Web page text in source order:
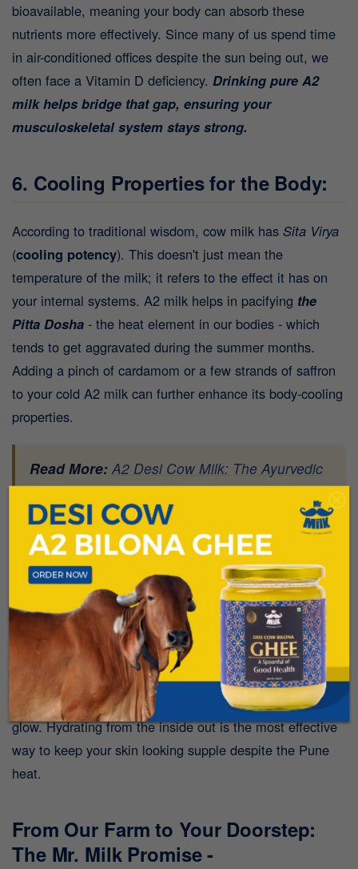
bioavailable, meaning your body can absorb these
nutrients more effectively. Since many of us spend time
in air-conditioned offices despite the sun being out, we
often face a Vitamin D deficiency. Drinking pure A2
milk helps bridge that gap, ensuring your
musculoskeletal system stays strong.
6. Cooling Properties for the Body:
According to traditional wisdom, cow milk has Sita Virya
(cooling potency). This doesn't just mean the
temperature of the milk; it refers to the effect it has on
your internal systems. A2 milk helps in pacifying the
Pitta Dosha - the heat element in our bodies - which
tends to get aggravated during the summer months.
Adding a pinch of cardamom or a few strands of saffron
to your cold A2 milk can further enhance its body-cooling
properties.
Read More: A2 Desi Cow Milk: The Ayurvedic
Elixir for Modern-Day Health Challenges
7. Supports Skin Health Under the
Sun:
The harsh summer sun can take a toll on your skin,
leading to dryness and irritation. TheRiboflavin
(Vitamin B2) and Vitamin Afound in A2 Desi Cow Milk
are essential for skin repair and maintaining a healthy
glow. Hydrating from the inside out is the most effective
way to keep your skin looking supple despite the Pune
heat.
From Our Farm to Your Doorstep:
The Mr. Milk Promise -